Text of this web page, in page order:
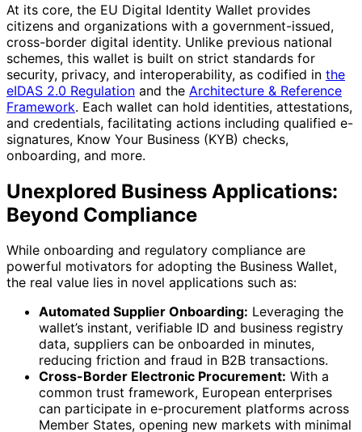
At its core, the EU Digital Identity Wallet provides
citizens and organizations with a government-issued,
cross-border digital identity. Unlike previous national
schemes, this wallet is built on strict standards for
security, privacy, and interoperability, as codified in the
eIDAS 2.0 Regulation and the Architecture & Reference
Framework. Each wallet can hold identities, attestations,
and credentials, facilitating actions including qualified e-
signatures, Know Your Business (KYB) checks,
onboarding, and more.
Unexplored Business Applications:
Beyond Compliance
While onboarding and regulatory compliance are
powerful motivators for adopting the Business Wallet,
the real value lies in novel applications such as:
Automated Supplier Onboarding: Leveraging the
wallet’s instant, verifiable ID and business registry
data, suppliers can be onboarded in minutes,
reducing friction and fraud in B2B transactions.
Cross-Border Electronic Procurement: With a
common trust framework, European enterprises
can participate in e-procurement platforms across
Member States, opening new markets with minimal